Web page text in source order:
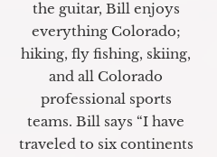
the guitar, Bill enjoys
everything Colorado;
hiking, fly fishing, skiing,
and all Colorado
professional sports
teams. Bill says “I have
traveled to six continents